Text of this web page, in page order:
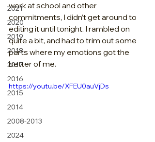
2021
2020
2019
2018
2017
2016
2015
2014
2008-2013
2024
work at school and other
commitments, I didn’t get around to
editing it until tonight. I rambled on
quite a bit, and had to trim out some
parts where my emotions got the
better of me.
https://youtu.be/XFEU0auVjDs